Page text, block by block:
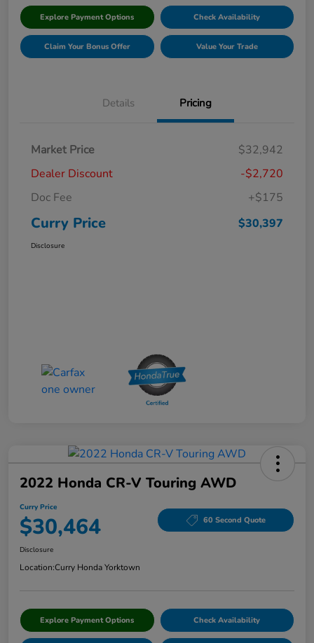
Explore Payment Options Check Availability
Claim Your Bonus Offer Value Your Trade
Details Pricing
Market Price
$32,942
Dealer Discount
-$2,720
Doc Fee
+$175
Curry Price $30,397
Disclosure
2022 Honda CR-V Touring AWD
Curry Price
$30,464 60 Second Quote
Disclosure
Location:Curry Honda Yorktown
Explore Payment Options Check Availability